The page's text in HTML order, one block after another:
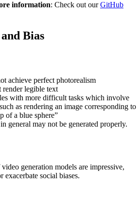
information: Check out ourGitHub
Bias
achieve perfect photorealism
render legible text
with more difficult tasks which involve
as rendering an image corresponding to
of a blue sphere”
general may not be generated properly.
generation models are impressive,
exacerbate social biases.